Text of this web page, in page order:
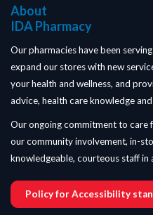
About
IDA Pharmacy
Our pharmacies have been
expand our stores with new
your health and wellness, and
advice, health care knowledge
Our ongoing commitment to care
our community involvement, in-
knowledgeable, courteous staff in
Policy for Accessibility